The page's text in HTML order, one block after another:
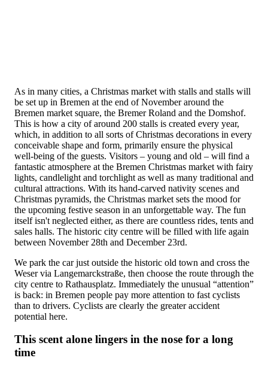
As in many cities, a Christmas market with stalls and stalls will
be set up in Bremen at the end of November around the
Bremen market square, the Bremer Roland and the Domshof.
This is how a city of around 200 stalls is created every year,
which, in addition to all sorts of Christmas decorations in every
conceivable shape and form, primarily ensure the physical
well-being of the guests. Visitors – young and old – will find a
fantastic atmosphere at the Bremen Christmas market with fairy
lights, candlelight and torchlight as well as many traditional and
cultural attractions. With its hand-carved nativity scenes and
Christmas pyramids, the Christmas market sets the mood for
the upcoming festive season in an unforgettable way. The fun
itself isn't neglected either, as there are countless rides, tents and
sales halls. The historic city centre will be filled with life again
between November 28th and December 23rd.
We park the car just outside the historic old town and cross the
Weser via Langemarckstraße, then choose the route through the
city centre to Rathausplatz. Immediately the unusual “attention”
is back: in Bremen people pay more attention to fast cyclists
than to drivers. Cyclists are clearly the greater accident
potential here.
This scent alone lingers in the nose for a long
time